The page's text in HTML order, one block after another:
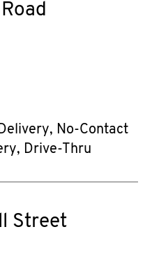
No-Contact
Drive-Thru
Street